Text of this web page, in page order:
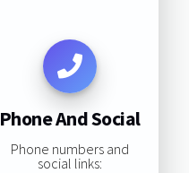
Phone And Social
Phone numbers and
social links: